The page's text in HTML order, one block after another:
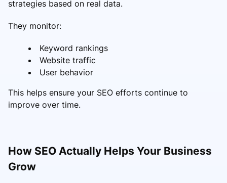
strategies based on real data.
They monitor:
Keyword rankings
Website traffic
User behavior
This helps ensure your SEO efforts continue to
improve over time.
How SEO Actually Helps Your Business
Grow